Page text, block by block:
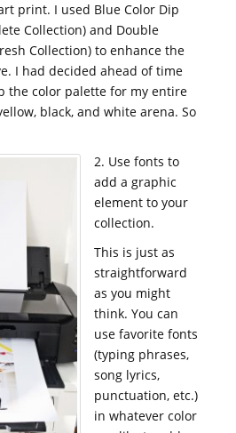
print. I used Blue Color Dip
Collection) and Double
Collection) to enhance the
I had decided ahead of time
the color palette for my entire
black, and white arena. So
2. Use fonts to
add a graphic
element to your
collection.
This is just as
straightforward
as you might
think. You can
use favorite fonts
(typing phrases,
song lyrics,
punctuation, etc.)
in whatever color